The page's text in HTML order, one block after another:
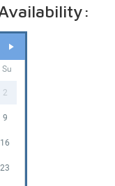
Su
2
9
16
23